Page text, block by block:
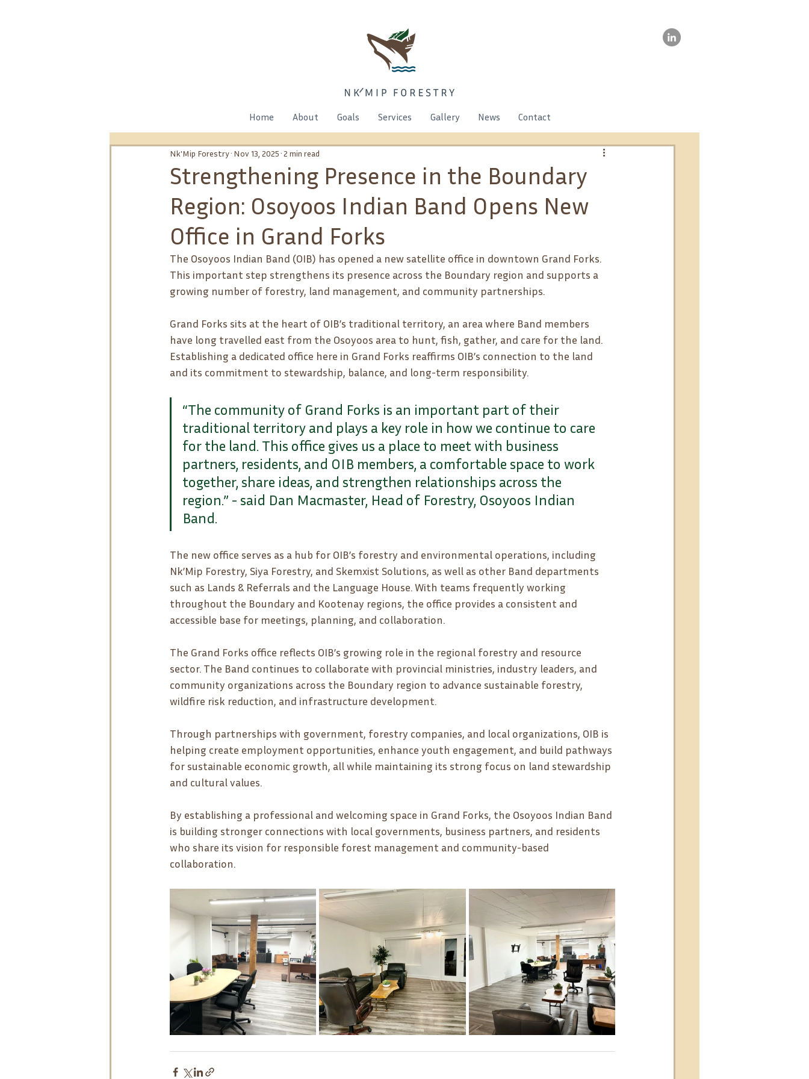
Home About Goals Services Gallery News Contact
Strengthening Presence in the Boundary
Region: Osoyoos Indian Band Opens New
Office in Grand Forks
Nk'Mip Forestry Nov 13, 2025 2 min read
The Osoyoos Indian Band (OIB) has opened a new satellite office in downtown Grand Forks.
This important step strengthens its presence across the Boundary region and supports a
growing number of forestry, land management, and community partnerships.
Grand Forks sits at the heart of OIB’s traditional territory, an area where Band members
have long travelled east from the Osoyoos area to hunt, fish, gather, and care for the land.
Establishing a dedicated office here in Grand Forks reaffirms OIB’s connection to the land
and its commitment to stewardship, balance, and long-term responsibility.
“The community of Grand Forks is an important part of their
traditional territory and plays a key role in how we continue to care
for the land. This office gives us a place to meet with business
partners, residents, and OIB members, a comfortable space to work
together, share ideas, and strengthen relationships across the
region.” - said Dan Macmaster, Head of Forestry, Osoyoos Indian
Band.
The new office serves as a hub for OIB’s forestry and environmental operations, including
Nk’Mip Forestry, Siya Forestry, and Skemxist Solutions, as well as other Band departments
such as Lands & Referrals and the Language House. With teams frequently working
throughout the Boundary and Kootenay regions, the office provides a consistent and
accessible base for meetings, planning, and collaboration.
The Grand Forks office reflects OIB’s growing role in the regional forestry and resource
sector. The Band continues to collaborate with provincial ministries, industry leaders, and
community organizations across the Boundary region to advance sustainable forestry,
wildfire risk reduction, and infrastructure development.
Through partnerships with government, forestry companies, and local organizations, OIB is
helping create employment opportunities, enhance youth engagement, and build pathways
for sustainable economic growth, all while maintaining its strong focus on land stewardship
and cultural values.
By establishing a professional and welcoming space in Grand Forks, the Osoyoos Indian Band
is building stronger connections with local governments, business partners, and residents
who share its vision for responsible forest management and community-based
collaboration.